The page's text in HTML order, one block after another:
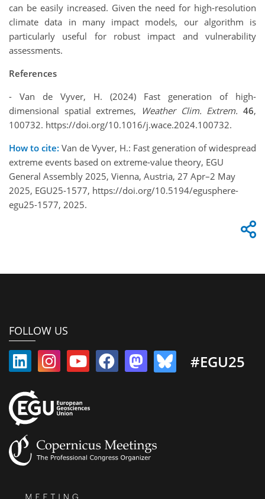
can be easily increased. Given the need for high-resolution
climate data in many impact models, our algorithm is
particularly useful for robust impact and vulnerability
assessments.
References
- Van de Vyver, H. (2024) Fast generation of high-
dimensional spatial extremes,
Weather Clim. Extrem. 46,
100732. https://doi.org/10.1016/j.wace.2024.100732.
How to cite: Van de Vyver, H.: Fast generation of widespread
extreme events based on extreme-value theory, EGU
General Assembly 2025, Vienna, Austria, 27 Apr–2 May
2025, EGU25-1577, https://doi.org/10.5194/egusphere-
egu25-1577, 2025.
FOLLOW US
#EGU25